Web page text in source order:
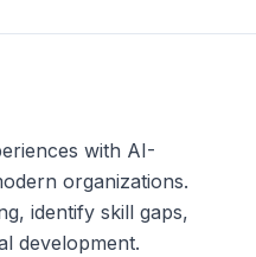
with AI-
organizations.
identify skill gaps,
development.